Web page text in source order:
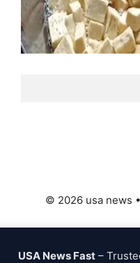
© 2026 usa news
USA News Fast –